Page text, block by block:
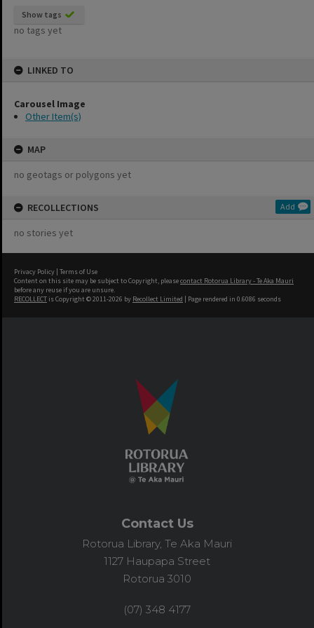
Show tags
no tags yet
LINKED TO
Carousel Image
Other Item(s)
MAP
no geotags or polygons yet
RECOLLECTIONS Add
no stories yet
Privacy Policy | Terms of Use
Content on this site may be subject to Copyright, pleasecontact Rotorua Library - Te Aka Mauri
before any reuse if you are unsure.
RECOLLECT is Copyright © 2011-2026 by Recollect Limited | Page rendered in 0.6086 seconds
Contact Us
Rotorua Library, Te Aka Mauri
1127 Haupapa Street
Rotorua 3010
(07) 348 4177